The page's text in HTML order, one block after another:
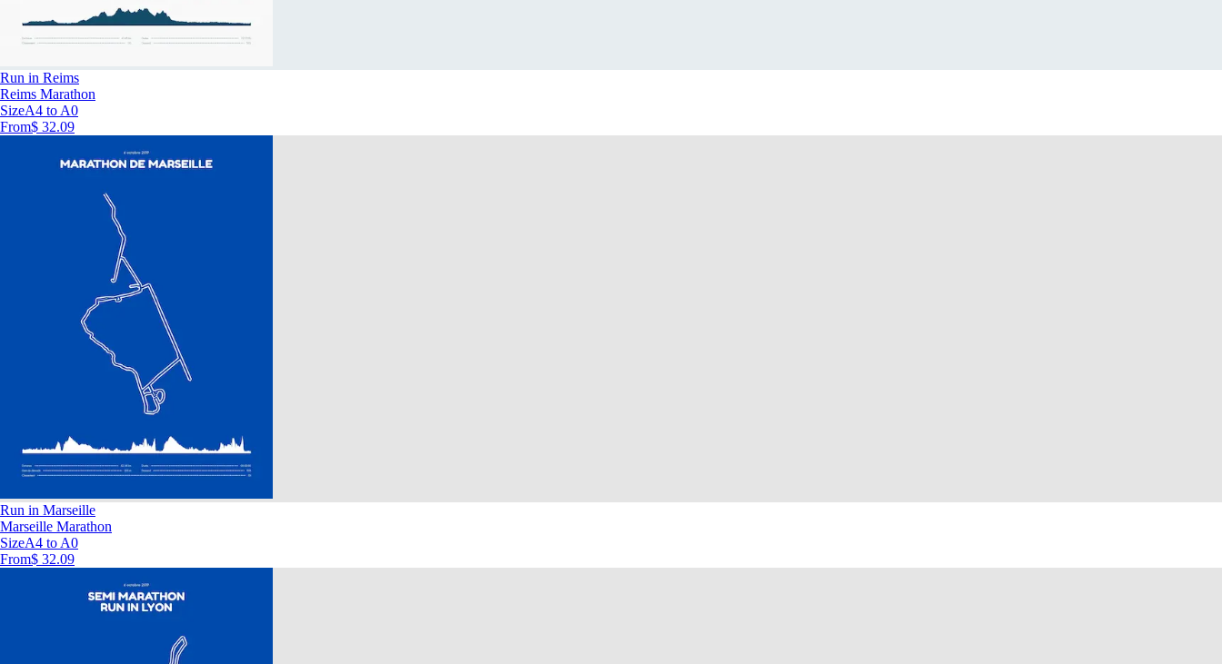
Run in Reims
Reims Marathon
SizeA4 to A0
From$ 32.09
Run in Marseille
Marseille Marathon
SizeA4 to A0
From$ 32.09